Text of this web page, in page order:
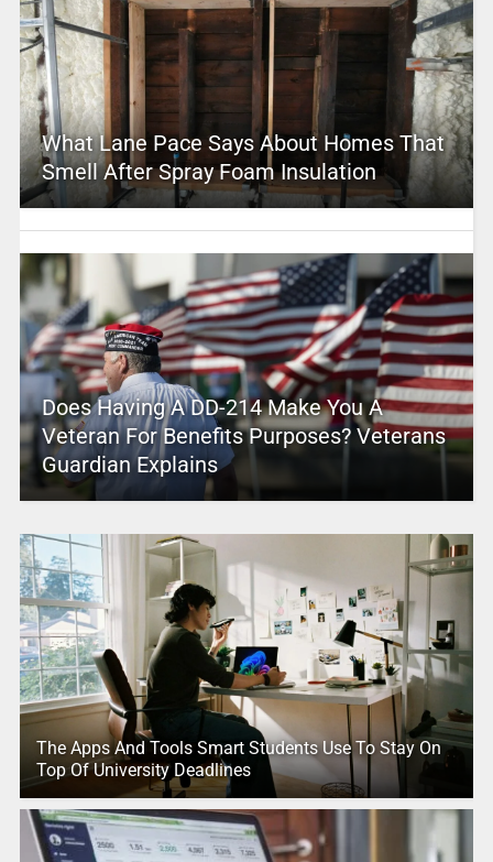
What Lane Pace Says About Homes That
Smell After Spray Foam Insulation
Does Having A DD-214 Make You A
Veteran For Benefits Purposes? Veterans
Guardian Explains
The Apps And Tools Smart Students Use To Stay On
Top Of University Deadlines